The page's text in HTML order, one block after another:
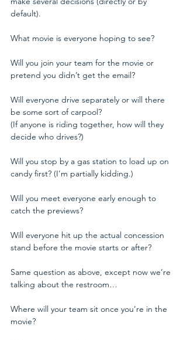
default).
What movie is everyone hoping to see?
Will you join your team for the movie or
pretend you didn’t get the email?
Will everyone drive separately or will there
be some sort of carpool?
(If anyone is riding together, how will they
decide who drives?)
Will you stop by a gas station to load up on
candy first? (I’m partially kidding.)
Will you meet everyone early enough to
catch the previews?
Will everyone hit up the actual concession
stand before the movie starts or after?
Same question as above, except now we’re
talking about the restroom…
Where will your team sit once you’re in the
movie?